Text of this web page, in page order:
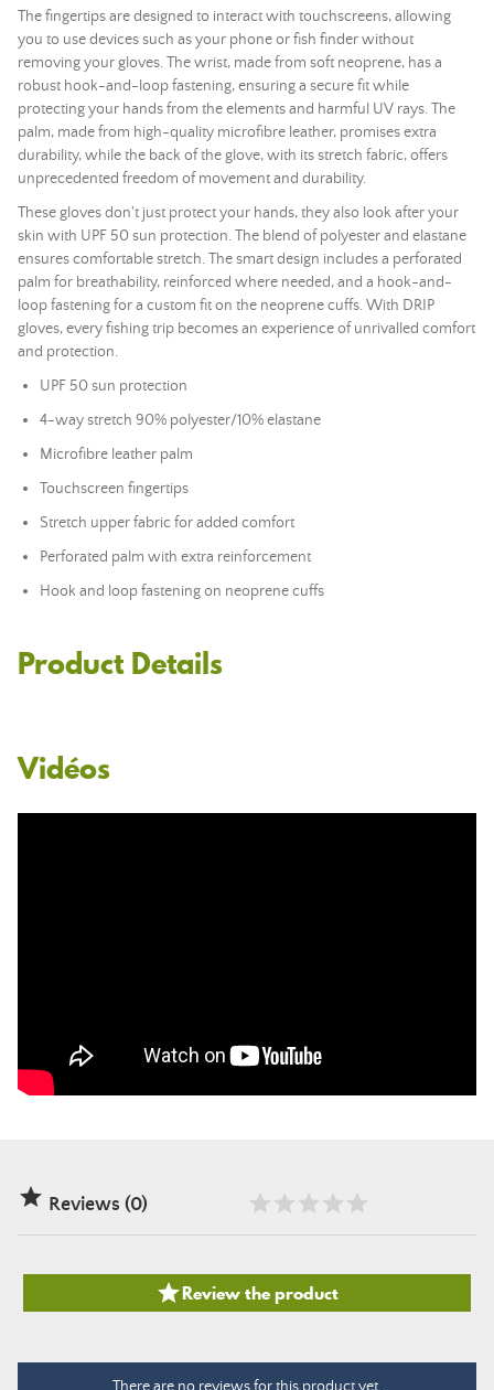
The fingertips are designed to interact with touchscreens, allowing
you to use devices such as your phone or fish finder without
removing your gloves. The wrist, made from soft neoprene, has a
robust hook-and-loop fastening, ensuring a secure fit while
protecting your hands from the elements and harmful UV rays. The
palm, made from high-quality microfibre leather, promises extra
durability, while the back of the glove, with its stretch fabric, offers
unprecedented freedom of movement and durability.
These gloves don't just protect your hands, they also look after your
skin with UPF 50 sun protection. The blend of polyester and elastane
ensures comfortable stretch. The smart design includes a perforated
palm for breathability, reinforced where needed, and a hook-and-
loop fastening for a custom fit on the neoprene cuffs. With DRIP
gloves, every fishing trip becomes an experience of unrivalled comfort
and protection.
UPF 50 sun protection
4-way stretch 90% polyester/10% elastane
Microfibre leather palm
Touchscreen fingertips
Stretch upper fabric for added comfort
Perforated palm with extra reinforcement
Hook and loop fastening on neoprene cuffs
Product Details
Vidéos
 Reviews (0)
Review the product